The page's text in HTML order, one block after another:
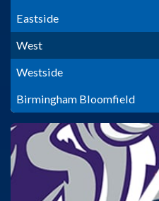
Eastside
West
Westside
Birmingham Bloomfield